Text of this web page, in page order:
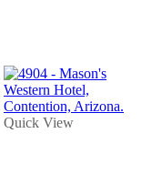
Quick View